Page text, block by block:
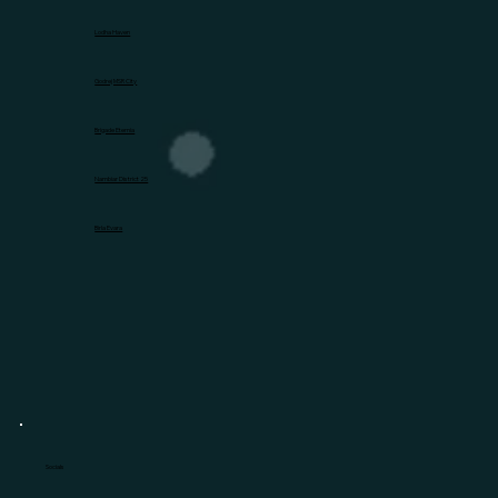
Lodha Haven
Godrej MSR City
Brigade Eternia
Nambiar District 25
Birla Evara